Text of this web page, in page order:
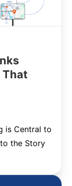
That
is Central to
to the Story